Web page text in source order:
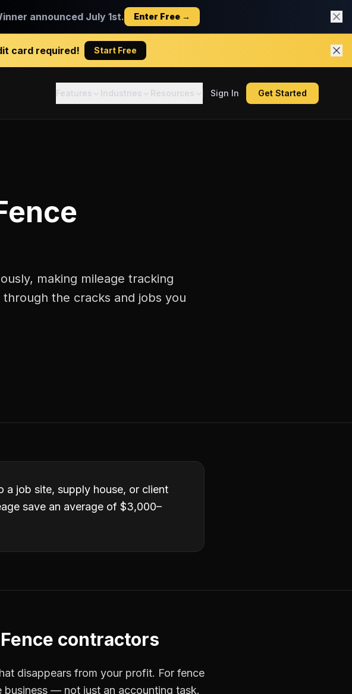
announced July 1st. Enter Free →
card required! Start Free
Features Industries Resources Sign In Get Started
making mileage tracking
the cracks and jobs you
a job site, supply house, or client
save an average of $3,000–
Fence contractors
disappears from your profit. For fence
— not just an accounting task.